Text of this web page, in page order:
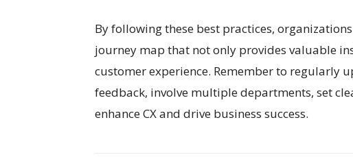
By following these best practices,
journey map that not only provides valuable
customer experience. Remember to regularly
feedback, involve multiple departments, set
enhance CX and drive business success.